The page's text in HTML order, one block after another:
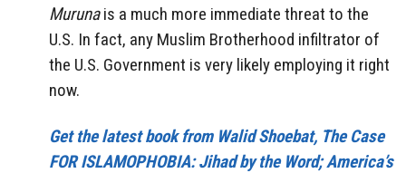
Murunais a much more immediate threat to the
U.S. In fact, any Muslim Brotherhood infiltrator of
the U.S. Government is very likely employing it right
now.
Get the latest book from Walid Shoebat, The Case
FOR ISLAMOPHOBIA: Jihad by the Word; America’s